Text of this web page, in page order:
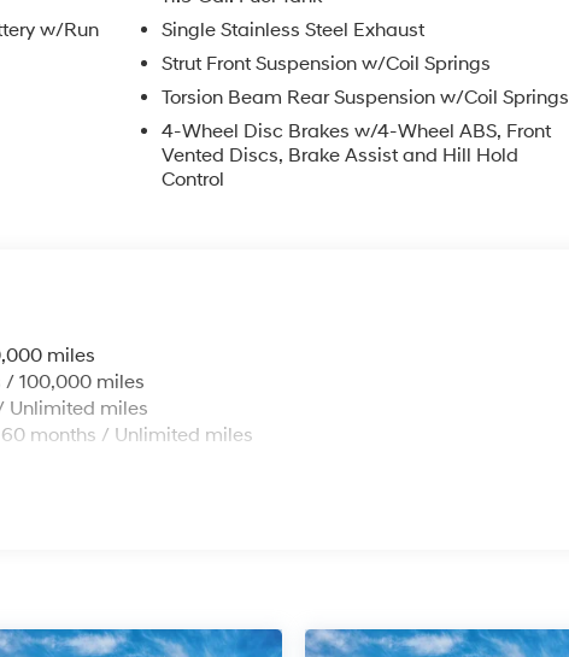
wipers. 29/33 City/Highway MPG
Beach dealership that goes the extra mile for you! Our family-
in Vero Beach, FL, prides itself on delivering exceptional
of new and used Hyundai vehicles. Our Hyundai sales,
guests in a hassle-free environment, and pair them with
Hyundai service coupons to help them save. At Route 60
w/Run
Single Stainless Steel Exhaust
Strut Front Suspension w/Coil Springs
Torsion Beam Rear Suspension w/Coil Springs
4-Wheel Disc Brakes w/4-Wheel ABS, Front
Vented Discs, Brake Assist and Hill Hold
Control
miles
/ 100,000 miles
Unlimited miles
months / Unlimited miles